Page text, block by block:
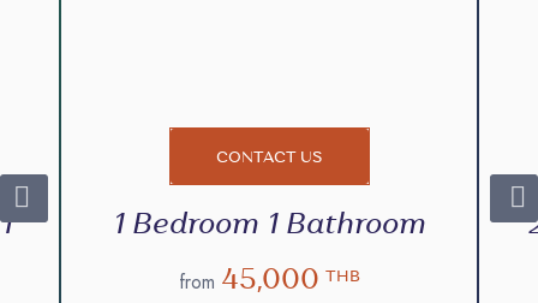
CONTACT US
1 Bedroom 1 Bathroom
from 45,000 THB